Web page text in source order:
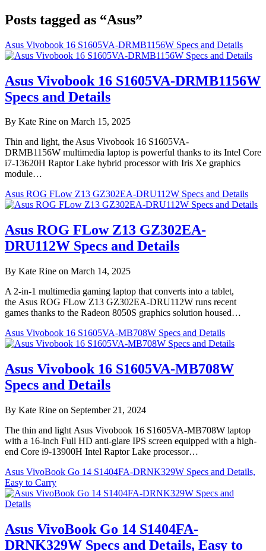
Posts tagged as “Asus”
Asus Vivobook 16 S1605VA-DRMB1156W Specs and Details
Asus Vivobook 16 S1605VA-DRMB1156W
Specs and Details
By Kate Rine on March 15, 2025
Thin and light, the Asus Vivobook 16 S1605VA-
DRMB1156W multimedia laptop is powerful thanks to its Intel Core
i7-13620H Raptor Lake hybrid processor with Iris Xe graphics
module…
Asus ROG FLow Z13 GZ302EA-DRU112W Specs and Details
Asus ROG FLow Z13 GZ302EA-
DRU112W Specs and Details
By Kate Rine on March 14, 2025
A 2-in-1 multimedia gaming laptop that converts into a tablet,
the Asus ROG FLow Z13 GZ302EA-DRU112W runs recent
games thanks to the Radeon 8050S graphics solution housed…
Asus Vivobook 16 S1605VA-MB708W Specs and Details
Asus Vivobook 16 S1605VA-MB708W
Specs and Details
By Kate Rine on September 21, 2024
The thin and light Asus Vivobook 16 S1605VA-MB708W laptop
with a 16-inch Full HD anti-glare IPS screen equipped with a high-
end Core i9-13900H Intel Raptor Lake processor…
Asus VivoBook Go 14 S1404FA-DRNK329W Specs and Details,
Easy to Carry
Asus VivoBook Go 14 S1404FA-
DRNK329W Specs and Details, Easy to